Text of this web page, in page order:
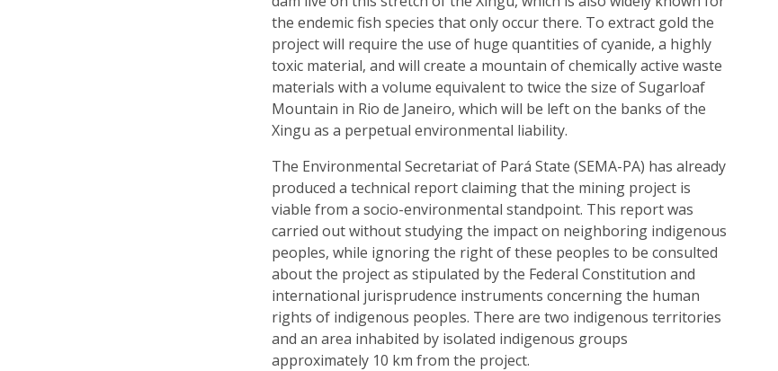
the endemic fish species that only occur there. To extract gold the
project will require the use of huge quantities of cyanide, a highly
toxic material, and will create a mountain of chemically active waste
materials with a volume equivalent to twice the size of Sugarloaf
Mountain in Rio de Janeiro, which will be left on the banks of the
Xingu as a perpetual environmental liability.
The Environmental Secretariat of Pará State (SEMA-PA) has already
produced a technical report claiming that the mining project is
viable from a socio-environmental standpoint. This report was
carried out without studying the impact on neighboring indigenous
peoples, while ignoring the right of these peoples to be consulted
about the project as stipulated by the Federal Constitution and
international jurisprudence instruments concerning the human
rights of indigenous peoples. There are two indigenous territories
and an area inhabited by isolated indigenous groups
approximately 10 km from the project.